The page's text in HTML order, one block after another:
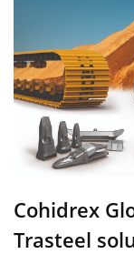
Cohidrex
Trasteel